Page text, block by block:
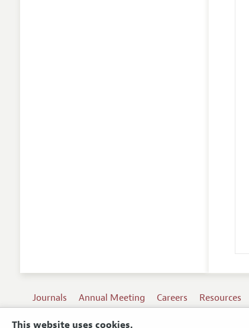
This website uses cookies.
Journals Annual Meeting Careers Resources